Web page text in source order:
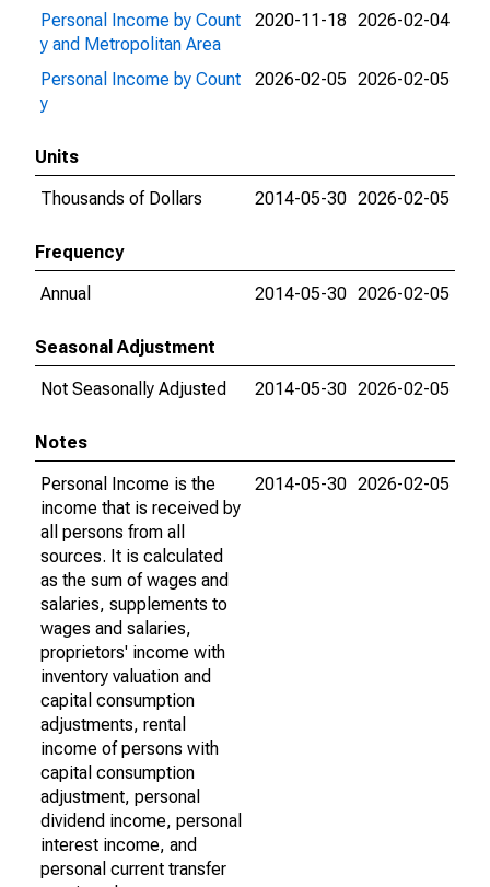
Personal Income by Count
y and Metropolitan Area
2020-11-18 2026-02-04
Personal Income by Count
y
2026-02-05 2026-02-05
Units
Thousands of Dollars
2014-05-30 2026-02-05
Frequency
Annual
2014-05-30 2026-02-05
Seasonal Adjustment
Not Seasonally Adjusted
2014-05-30 2026-02-05
Notes
Personal Income is the
income that is received by
all persons from all
sources. It is calculated
as the sum of wages and
salaries, supplements to
wages and salaries,
proprietors' income with
inventory valuation and
capital consumption
adjustments, rental
income of persons with
capital consumption
adjustment, personal
dividend income, personal
interest income, and
personal current transfer
2014-05-30 2026-02-05